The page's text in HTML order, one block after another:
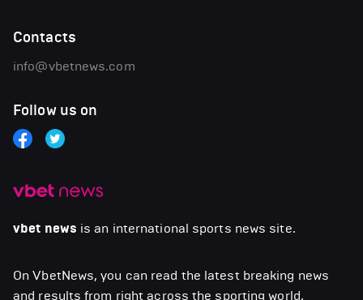
vbet news is an international sports news site.
On VbetNews, you can read the latest breaking news
and results from right across the sporting world,
Contacts
info@vbetnews.com
Follow us on